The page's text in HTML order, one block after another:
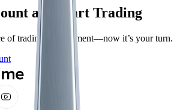
and Start Trading
of trading environment—now it’s your turn.